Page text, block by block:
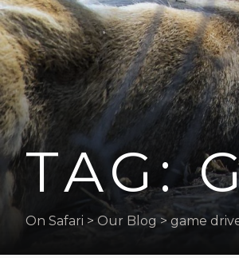
the
visually
impaired
who
are
using
a
screen
reader;
Press
Control-
TAG:
On Safari > Our Blog> game